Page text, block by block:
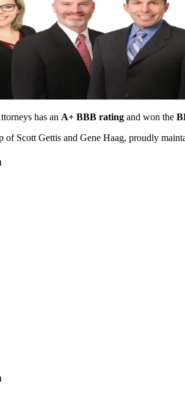
has an A+ BBB rating and won the
of Scott Gettis and Gene Haag, proudly